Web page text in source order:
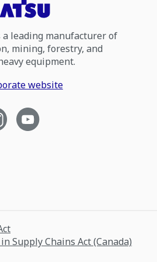
a leading manufacturer of
mining, forestry, and
equipment.
website
Supply Chains Act (Canada)